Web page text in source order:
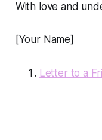
With love and
[Your Name]
Letter to a